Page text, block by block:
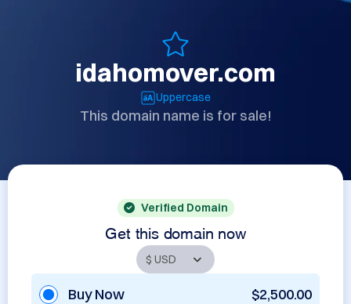
idahomover.com
Uppercase
This domain name is for sale!
Verified Domain
Get this domain now
Buy Now $2,500.00